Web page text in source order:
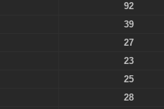
92
39
27
23
25
28